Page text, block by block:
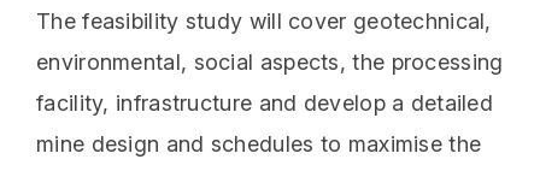
The feasibility study will cover geotechnical,
environmental, social aspects, the processing
facility, infrastructure and develop a detailed
mine design and schedules to maximise the